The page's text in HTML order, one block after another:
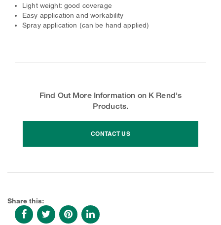
Light weight: good coverage
Easy application and workability
Spray application (can be hand applied)
Find Out More Information on K Rend's
Products.
CONTACT US
Share this: